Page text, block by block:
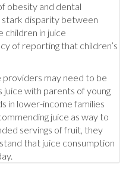
obesity and dental
stark disparity between
children in juice
of reporting that children’s
providers may need to be
juice with parents of young
in lower-income families
juice as way to
servings of fruit, they
that juice consumption